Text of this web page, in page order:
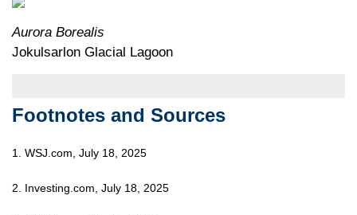
Aurora Borealis
Jokulsarlon Glacial Lagoon
Footnotes and Sources
1. WSJ.com, July 18, 2025
2. Investing.com, July 18, 2025